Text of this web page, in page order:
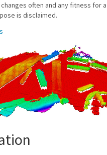
often and any fitness for a
is disclaimed.